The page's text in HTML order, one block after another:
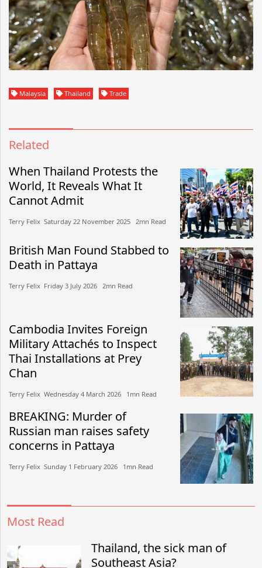
Malaysia Thailand Trade
Related
When Thailand Protests the
World, It Reveals What It
Cannot Admit
Terry Felix​​ Saturday 22 November 2025​ 2mn Read
British Man Found Stabbed to
Death in Pattaya
Terry Felix​​ Friday 3 July 2026​ 2mn Read
Cambodia Invites Foreign
Military Attachés to Inspect
Thai Installations at Prey
Chan
Terry Felix​​ Wednesday 4 March 2026​ 1mn Read
BREAKING: Murder of
Russian man raises safety
concerns in Pattaya
Terry Felix​​ Sunday 1 February 2026​ 1mn Read
Most Read
Thailand, the sick man of
Southeast Asia?